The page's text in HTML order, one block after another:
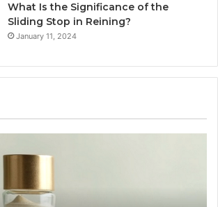
What Is the Significance of the
Sliding Stop in Reining?
January 11, 2024